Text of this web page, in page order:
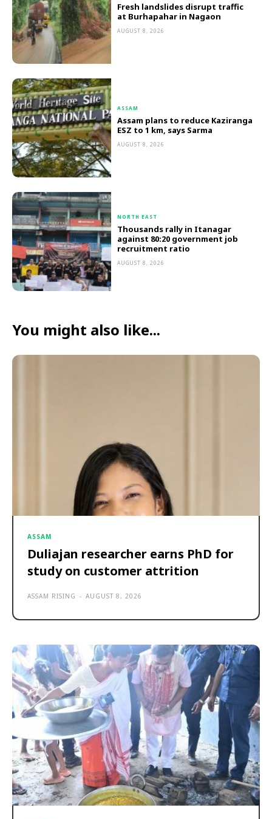
Fresh landslides disrupt traffic
at Burhapahar in Nagaon
AUGUST 8, 2026
ASSAM
Assam plans to reduce Kaziranga
ESZ to 1 km, says Sarma
AUGUST 8, 2026
NORTH EAST
Thousands rally in Itanagar
against 80:20 government job
recruitment ratio
AUGUST 8, 2026
You might also like...
ASSAM
Duliajan researcher earns PhD for
study on customer attrition
ASSAM RISING - AUGUST 8, 2026